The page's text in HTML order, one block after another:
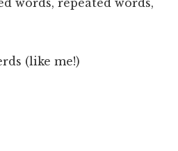
words, repeated words,
(like me!)